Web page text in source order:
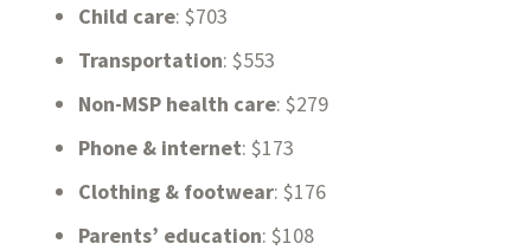
Child care: $703
Transportation: $553
Non-MSP health care: $279
Phone & internet: $173
Clothing & footwear: $176
Parents’ education: $108